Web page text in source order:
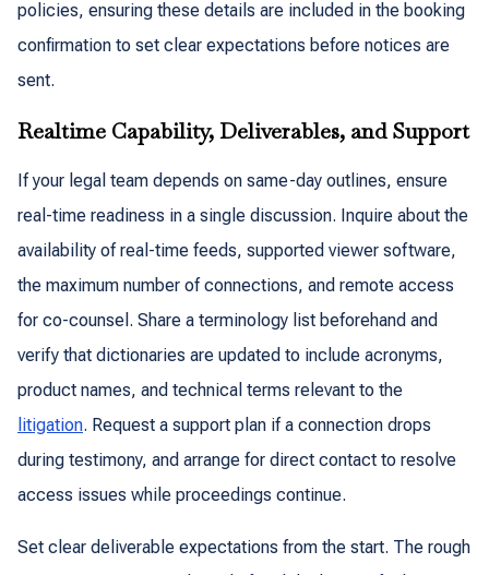
policies, ensuring these details are included in the booking
confirmation to set clear expectations before notices are
sent.
Realtime Capability, Deliverables, and Support
If your legal team depends on same-day outlines, ensure
real-time readiness in a single discussion. Inquire about the
availability of real-time feeds, supported viewer software,
the maximum number of connections, and remote access
for co-counsel. Share a terminology list beforehand and
verify that dictionaries are updated to include acronyms,
product names, and technical terms relevant to the
litigation. Request a support plan if a connection drops
during testimony, and arrange for direct contact to resolve
access issues while proceedings continue.
Set clear deliverable expectations from the start. The rough